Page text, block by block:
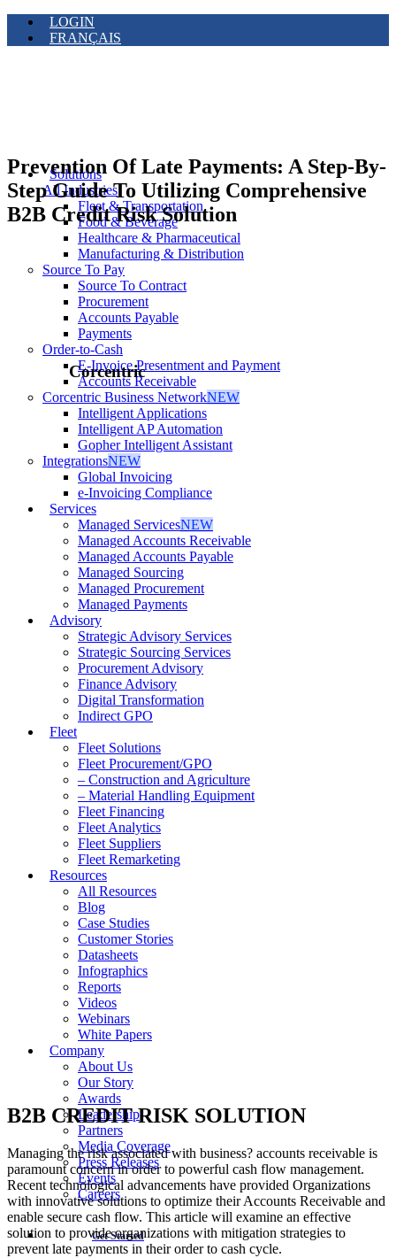
LOGIN
FRANÇAIS
Solutions
All Industries
Fleet & Transportation
Food & Beverage
Healthcare & Pharmaceutical
Manufacturing & Distribution
Source To Pay
Source To Contract
Procurement
Accounts Payable
Payments
Order-to-Cash
E-Invoice Presentment and Payment
Accounts Receivable
Corcentric Business NetworkNEW
Intelligent Applications
Intelligent AP Automation
Gopher Intelligent Assistant
IntegrationsNEW
Global Invoicing
e-Invoicing Compliance
Services
Managed ServicesNEW
Managed Accounts Receivable
Managed Accounts Payable
Managed Sourcing
Managed Procurement
Managed Payments
Advisory
Strategic Advisory Services
Strategic Sourcing Services
Procurement Advisory
Finance Advisory
Digital Transformation
Indirect GPO
Fleet
Fleet Solutions
Fleet Procurement/GPO
– Construction and Agriculture
– Material Handling Equipment
Fleet Financing
Fleet Analytics
Fleet Suppliers
Fleet Remarketing
Resources
All Resources
Blog
Case Studies
Customer Stories
Datasheets
Infographics
Reports
Videos
Webinars
White Papers
Company
About Us
Our Story
Awards
Leadership
Partners
Media Coverage
Press Releases
Events
Careers
Get Started
Prevention Of Late Payments: A Step-By-
Step Guide To Utilizing Comprehensive
B2B Credit Risk Solution
Corcentric
B2B CREDIT RISK SOLUTION
Managing the risk associated with business? accounts receivable is
paramount concern in order to powerful cash flow management.
Recent technological advancements have provided Organizations
with innovative solutions to optimize their Accounts Receivable and
enable secure cash flow. This article will examine an effective
solution to provide organizations with mitigation strategies to
prevent late payments in their order to cash cycle.